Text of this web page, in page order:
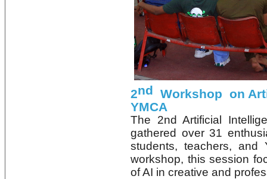
2nd Workshop on
YMCA
The 2nd Artificial
gathered over 31
students, teachers, and
workshop, this session
of AI in creative and